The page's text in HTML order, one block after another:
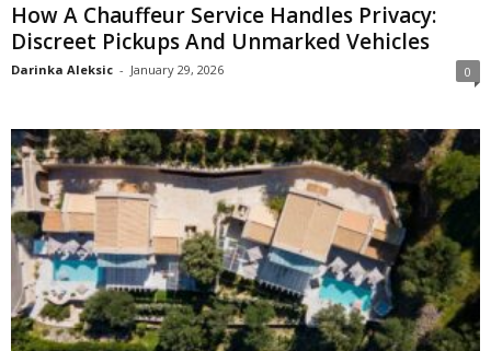
How A Chauffeur Service Handles Privacy:
Discreet Pickups And Unmarked Vehicles
Darinka Aleksic - January 29, 2026 0